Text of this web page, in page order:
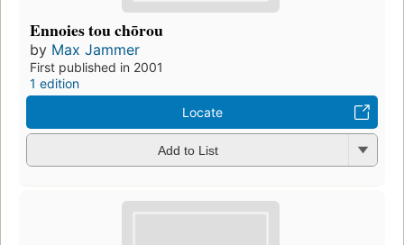
Ennoies tou chōrou
by Max Jammer
First published in 2001
1 edition
Locate
Add to List